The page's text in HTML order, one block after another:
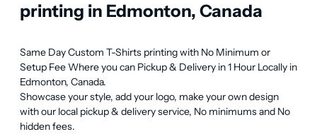
printing in Edmonton, Canada
Same Day Custom T-Shirts printing with No Minimum or
Setup Fee Where you can Pickup & Delivery in 1 Hour Locally in
Edmonton, Canada.
Showcase your style, add your logo, make your own design
with our local pickup & delivery service, No minimums and No
hidden fees.